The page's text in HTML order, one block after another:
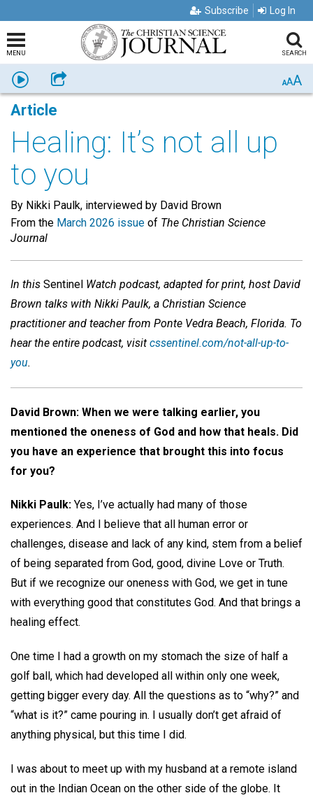
Subscribe Log In
MENU SEARCH
Listen Share AAA
Article
Healing: It’s not all up
to you
By Nikki Paulk, interviewed by David Brown
From the March 2026 issue of The Christian Science
Journal
In this Sentinel Watch podcast, adapted for print, host David
Brown talks with Nikki Paulk, a Christian Science
practitioner and teacher from Ponte Vedra Beach, Florida. To
hear the entire podcast, visit cssentinel.com/not-all-up-to-
you.
David Brown: When we were talking earlier, you
mentioned the oneness of God and how that heals. Did
you have an experience that brought this into focus
for you?
Nikki Paulk: Yes, I’ve actually had many of those
experiences. And I believe that all human error or
challenges, disease and lack of any kind, stem from a belief
of being separated from God, good, divine Love or Truth.
But if we recognize our oneness with God, we get in tune
with everything good that constitutes God. And that brings a
healing effect.
One time I had a growth on my stomach the size of half a
golf ball, which had developed all within only one week,
getting bigger every day. All the questions as to “why?” and
“what is it?” came pouring in. I usually don’t get afraid of
anything physical, but this time I did.
I was about to meet up with my husband at a remote island
out in the Indian Ocean on the other side of the globe. It